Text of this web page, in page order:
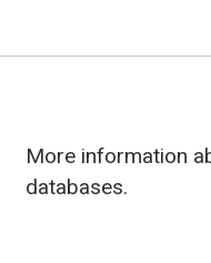
More information
databases.